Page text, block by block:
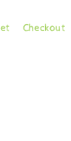
Checkout